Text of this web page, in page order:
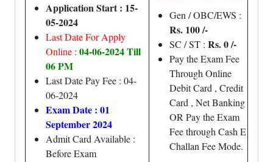
Application Start : 15-
05-2024
Last Date For Apply
Online : 04-06-2024 Till
06 PM
Last Date Pay Fee : 04-
06-2024
Exam Date : 01
September 2024
Admit Card Available :
Before Exam
Gen / OBC/EWS :
Rs. 100 /-
SC / ST : Rs. 0 /-
Pay the Exam Fee
Through Online
Debit Card , Credit
Card , Net Banking
OR Pay the Exam
Fee through Cash E
Challan Fee Mode.